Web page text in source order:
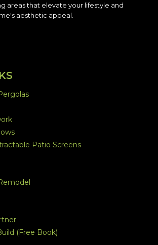
areas that elevate your lifestyle and
aesthetic appeal.
Patio Screens
(Free Book)